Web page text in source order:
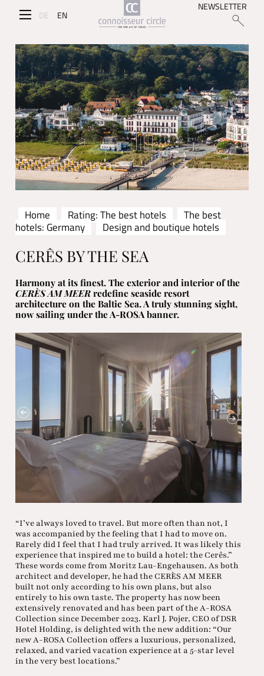
DE EN
NEWSLETTER
Home Rating: The best hotels
The best
hotels: Germany
Design and boutique hotels
CERÊS BY THE SEA
Harmony at its finest. The exterior and interior of the
CERÈS AM MEERredefine seaside resort
architecture on the Baltic Sea. A truly stunning sight,
now sailing under the A-ROSA banner.
“I’ve always loved to travel. But more often than not, I
was accompanied by the feeling that I had to move on.
Rarely did I feel that I had truly arrived. It was likely this
experience that inspired me to build a hotel: the Cerês.”
These words come from Moritz Lau-Engehausen. As both
architect and developer, he had the CERÈS AM MEER
built not only according to his own plans, but also
entirely to his own taste. The property has now been
extensively renovated and has been part of the A-ROSA
Collection since December 2023. Karl J. Pojer, CEO of DSR
Hotel Holding, is delighted with the new addition: “Our
new A-ROSA Collection offers a luxurious, personalized,
relaxed, and varied vacation experience at a 5-star level
in the very best locations.”